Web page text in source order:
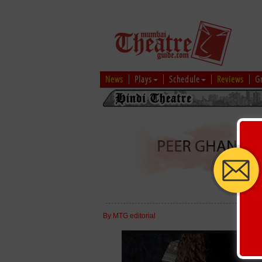
News Plays Schedule Reviews
By MTG editorial